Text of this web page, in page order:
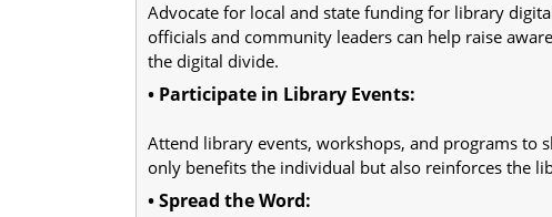
Advocate for local and state funding for library
officials and community leaders can help raise
the digital divide.
• Participate in Library Events:
Attend library events, workshops, and programs
only benefits the individual but also reinforces the
• Spread the Word: